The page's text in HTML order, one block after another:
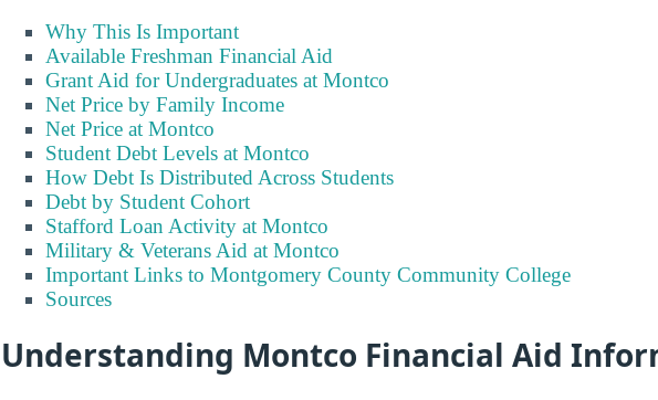
Why This Is Important
Available Freshman Financial Aid
Grant Aid for Undergraduates at Montco
Net Price by Family Income
Net Price at Montco
Student Debt Levels at Montco
How Debt Is Distributed Across Students
Debt by Student Cohort
Stafford Loan Activity at Montco
Military & Veterans Aid at Montco
Important Links to Montgomery County Community College
Sources
Understanding Montco Financial Aid